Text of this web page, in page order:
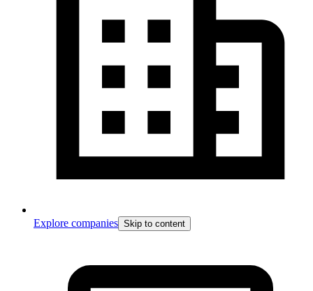
Explore companies Skip to content